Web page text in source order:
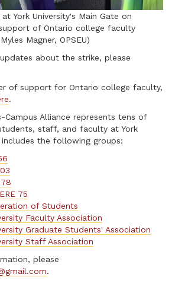
York University's Main Gate on
of Ontario college faculty
Magner, OPSEU)
about the strike, please
of support for Ontario college faculty,
.
Campus Alliance represents tens of
staff, and faculty at York
includes the following groups:
75
of Students
Faculty Association
Graduate Students' Association
Staff Association
please
.